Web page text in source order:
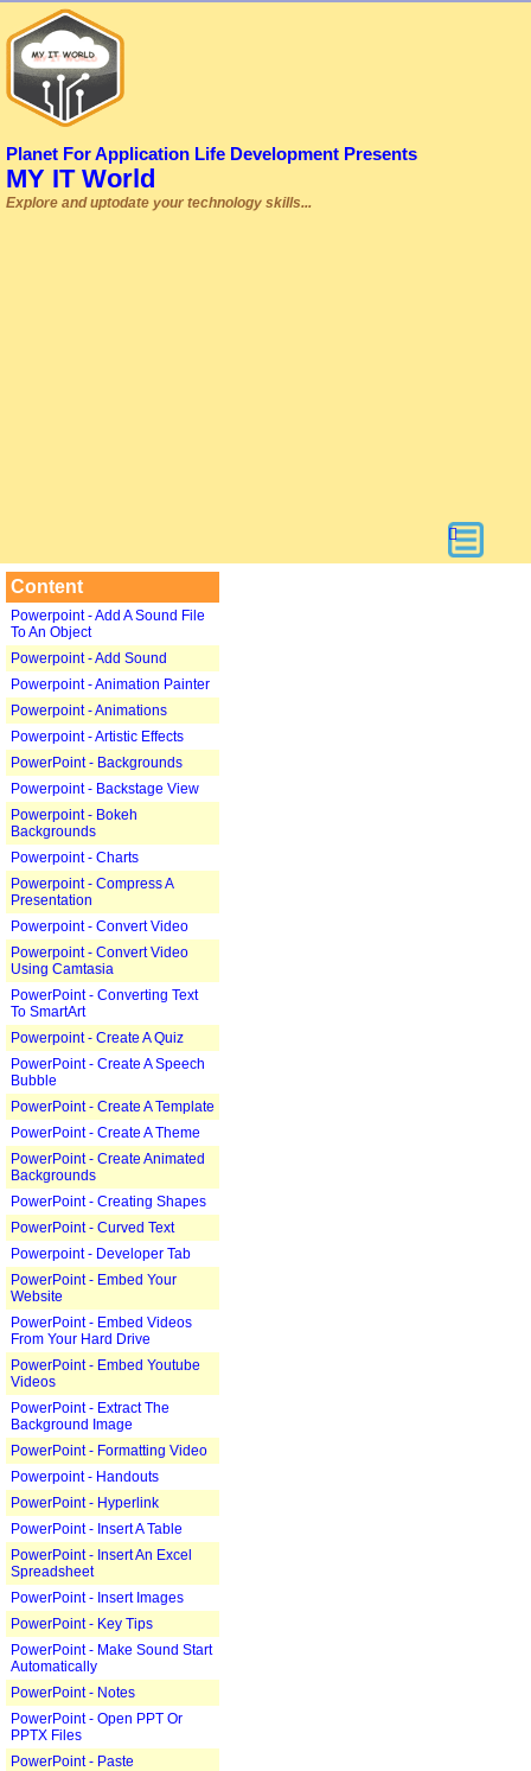
Planet For Application Life Development Presents
MY IT World
Explore and uptodate your technology skills...
Content
Powerpoint - Add A Sound File
To An Object
Powerpoint - Add Sound
Powerpoint - Animation Painter
Powerpoint - Animations
Powerpoint - Artistic Effects
PowerPoint - Backgrounds
Powerpoint - Backstage View
Powerpoint - Bokeh
Backgrounds
Powerpoint - Charts
Powerpoint - Compress A
Presentation
Powerpoint - Convert Video
Powerpoint - Convert Video
Using Camtasia
PowerPoint - Converting Text
To SmartArt
Powerpoint - Create A Quiz
PowerPoint - Create A Speech
Bubble
PowerPoint - Create A Template
PowerPoint - Create A Theme
PowerPoint - Create Animated
Backgrounds
PowerPoint - Creating Shapes
PowerPoint - Curved Text
Powerpoint - Developer Tab
PowerPoint - Embed Your
Website
PowerPoint - Embed Videos
From Your Hard Drive
PowerPoint - Embed Youtube
Videos
PowerPoint - Extract The
Background Image
PowerPoint - Formatting Video
Powerpoint - Handouts
PowerPoint - Hyperlink
PowerPoint - Insert A Table
PowerPoint - Insert An Excel
Spreadsheet
PowerPoint - Insert Images
PowerPoint - Key Tips
PowerPoint - Make Sound Start
Automatically
PowerPoint - Notes
PowerPoint - Open PPT Or
PPTX Files
PowerPoint - Paste